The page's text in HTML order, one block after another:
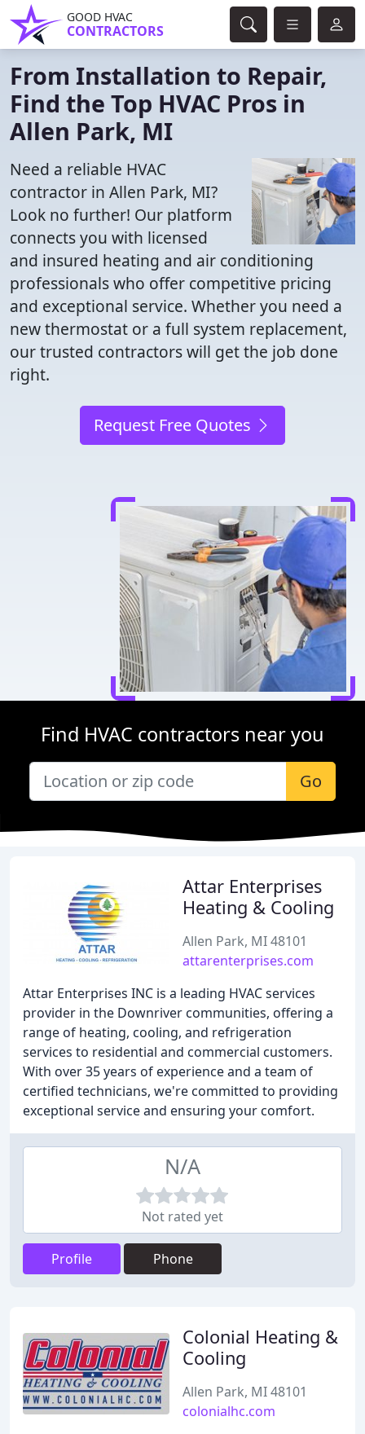
GOOD HVAC
CONTRACTORS
From Installation to Repair,
Find the Top HVAC Pros in
Allen Park, MI
Need a reliable HVAC
contractor in Allen Park, MI?
Look no further! Our platform
connects you with licensed
and insured heating and air conditioning
professionals who offer competitive pricing
and exceptional service. Whether you need a
new thermostat or a full system replacement,
our trusted contractors will get the job done
right.
Request Free Quotes
Find HVAC contractors near you
Go
Attar Enterprises
Heating & Cooling
Allen Park, MI 48101
attarenterprises.com
Attar Enterprises INC is a leading HVAC services
provider in the Downriver communities, offering a
range of heating, cooling, and refrigeration
services to residential and commercial customers.
With over 35 years of experience and a team of
certified technicians, we're committed to providing
exceptional service and ensuring your comfort.
N/A
Not rated yet
Profile Phone
Colonial Heating &
Cooling
Allen Park, MI 48101
colonialhc.com